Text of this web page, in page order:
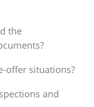
the
offer situations?
and